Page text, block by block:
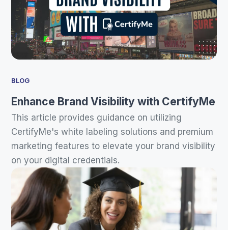
BLOG
Enhance Brand Visibility with CertifyMe
This article provides guidance on utilizing
CertifyMe's white labeling solutions and premium
marketing features to elevate your brand visibility
on your digital credentials.